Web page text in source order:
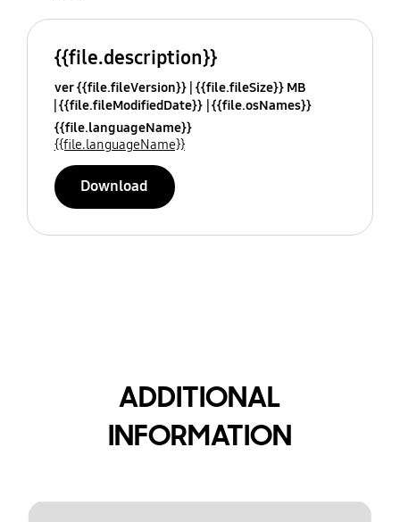
{{file.description}}
ver {{file.fileVersion}} {{file.fileSize}} MB
{{file.fileModifiedDate}} {{file.osNames}}
{{file.languageName}}
{{file.languageName}}
Download
ADDITIONAL
INFORMATION